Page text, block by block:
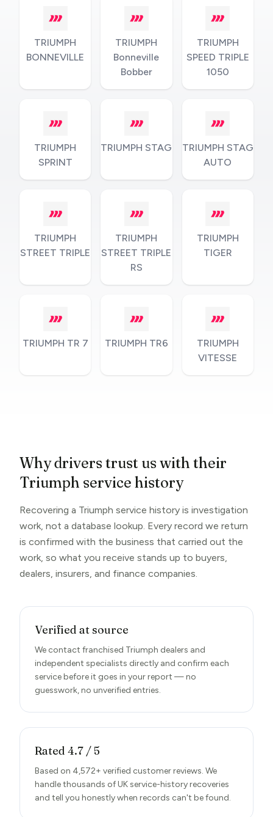
TRIUMPH
BONNEVILLE
TRIUMPH
Bonneville
Bobber
TRIUMPH
SPEED TRIPLE
1050
TRIUMPH
SPRINT
TRIUMPH STAG
TRIUMPH STAG
AUTO
TRIUMPH
STREET TRIPLE
TRIUMPH
STREET TRIPLE
RS
TRIUMPH
TIGER
TRIUMPH TR 7 TRIUMPH TR6
TRIUMPH
VITESSE
Why drivers trust us with their
Triumph service history
Recovering a Triumph service history is investigation
work, not a database lookup. Every record we return
is confirmed with the business that carried out the
work, so what you receive stands up to buyers,
dealers, insurers, and finance companies.
Verified at source
We contact franchised Triumph dealers and
independent specialists directly and confirm each
service before it goes in your report — no
guesswork, no unverified entries.
Rated 4.7 / 5
Based on 4,572+ verified customer reviews. We
handle thousands of UK service-history recoveries
and tell you honestly when records can't be found.